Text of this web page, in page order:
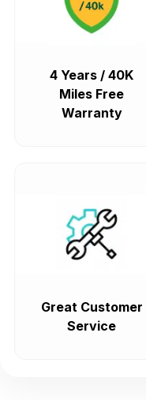
4 Years / 40K
Miles Free
Warranty
Great Customer
Service